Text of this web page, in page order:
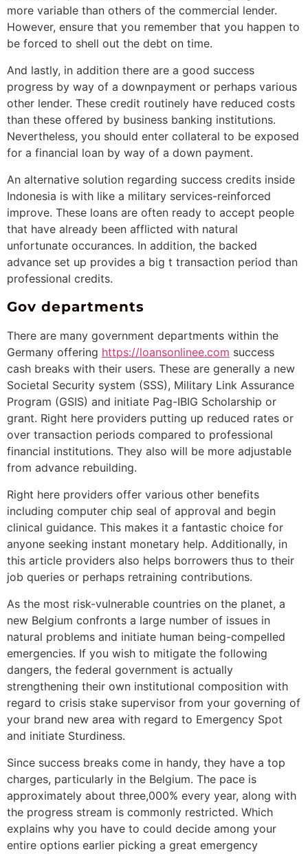
more variable than others of the commercial lender.
However, ensure that you remember that you happen to
be forced to shell out the debt on time.
And lastly, in addition there are a good success
progress by way of a downpayment or perhaps various
other lender. These credit routinely have reduced costs
than these offered by business banking institutions.
Nevertheless, you should enter collateral to be exposed
for a financial loan by way of a down payment.
An alternative solution regarding success credits inside
Indonesia is with like a military services-reinforced
improve. These loans are often ready to accept people
that have already been afflicted with natural
unfortunate occurances. In addition, the backed
advance set up provides a big t transaction period than
professional credits.
Gov departments
There are many government departments within the
Germany offering https://loansonlinee.com success
cash breaks with their users. These are generally a new
Societal Security system (SSS), Military Link Assurance
Program (GSIS) and initiate Pag-IBIG Scholarship or
grant. Right here providers putting up reduced rates or
over transaction periods compared to professional
financial institutions. They also will be more adjustable
from advance rebuilding.
Right here providers offer various other benefits
including computer chip seal of approval and begin
clinical guidance. This makes it a fantastic choice for
anyone seeking instant monetary help. Additionally, in
this article providers also helps borrowers thus to their
job queries or perhaps retraining contributions.
As the most risk-vulnerable countries on the planet, a
new Belgium confronts a large number of issues in
natural problems and initiate human being-compelled
emergencies. If you wish to mitigate the following
dangers, the federal government is actually
strengthening their own institutional composition with
regard to crisis stake supervisor from your governing of
your brand new area with regard to Emergency Spot
and initiate Sturdiness.
Since success breaks come in handy, they have a top
charges, particularly in the Belgium. The pace is
approximately about three,000% every year, along with
the progress stream is commonly restricted. Which
explains why you have to could decide among your
entire options earlier picking a great emergency